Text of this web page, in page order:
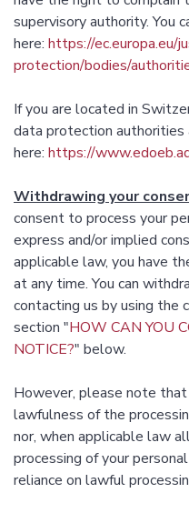
supervisory authority. You
here: https://ec.europa.eu/
protection/bodies/
If you are located in
data protection authorities
here: https://
Withdrawing your
consent to process your
express and/or implied
applicable law, you have
at any time. You can
contacting us by using the
section "HOW CAN YOU
NOTICE?" below.
However, please note
lawfulness of the
nor, when applicable law
processing of your
reliance on lawful